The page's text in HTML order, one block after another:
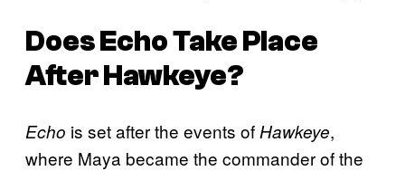
DoesEchoTake Place
AfterHawkeye?
Echo is set after the events of Hawkeye,
where Maya became the commander of the